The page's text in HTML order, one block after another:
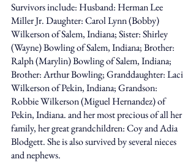
Survivors include: Husband: Herman Lee
Miller Jr. Daughter: Carol Lynn (Bobby)
Wilkerson of Salem, Indiana; Sister: Shirley
(Wayne) Bowling of Salem, Indiana; Brother:
Ralph (Marylin) Bowling of Salem, Indiana;
Brother: Arthur Bowling; Granddaughter: Laci
Wilkerson of Pekin, Indiana; Grandson:
Robbie Wilkerson (Miguel Hernandez) of
Pekin, Indiana. and her most precious of all her
family, her great grandchildren: Coy and Adia
Blodgett. She is also survived by several nieces
and nephews.